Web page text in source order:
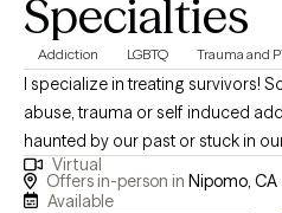
Specialties
Addiction LGBTQ Trauma and
I specialize in treating survivors!
abuse, trauma or self induced
haunted by our past or stuck in
we balance our hectic lives
spiritually? How do we find
Virtual
Offers in-person in Nipomo, CA
Available